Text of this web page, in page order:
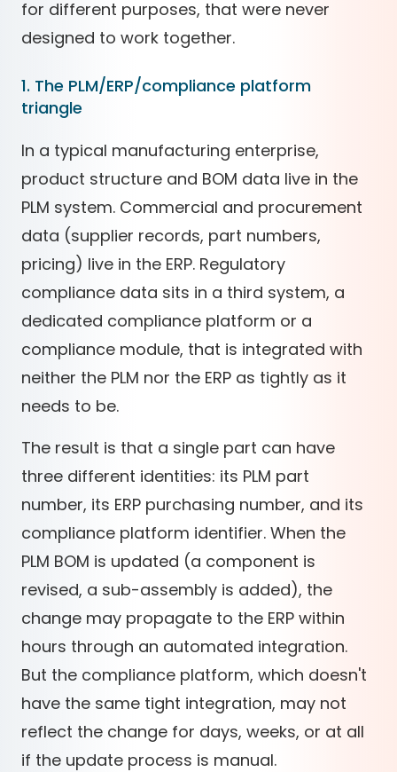
for different purposes, that were never
designed to work together.
1. The PLM/ERP/compliance platform
triangle
In a typical manufacturing enterprise,
product structure and BOM data live in the
PLM system. Commercial and procurement
data (supplier records, part numbers,
pricing) live in the ERP. Regulatory
compliance data sits in a third system, a
dedicated compliance platform or a
compliance module, that is integrated with
neither the PLM nor the ERP as tightly as it
needs to be.
The result is that a single part can have
three different identities: its PLM part
number, its ERP purchasing number, and its
compliance platform identifier. When the
PLM BOM is updated (a component is
revised, a sub-assembly is added), the
change may propagate to the ERP within
hours through an automated integration.
But the compliance platform, which doesn't
have the same tight integration, may not
reflect the change for days, weeks, or at all
if the update process is manual.